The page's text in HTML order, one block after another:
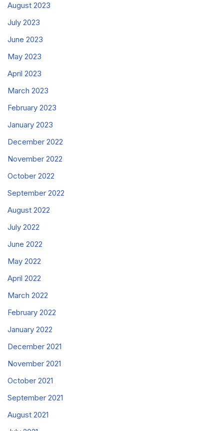
August 2023
July 2023
June 2023
May 2023
April 2023
March 2023
February 2023
January 2023
December 2022
November 2022
October 2022
September 2022
August 2022
July 2022
June 2022
May 2022
April 2022
March 2022
February 2022
January 2022
December 2021
November 2021
October 2021
September 2021
August 2021